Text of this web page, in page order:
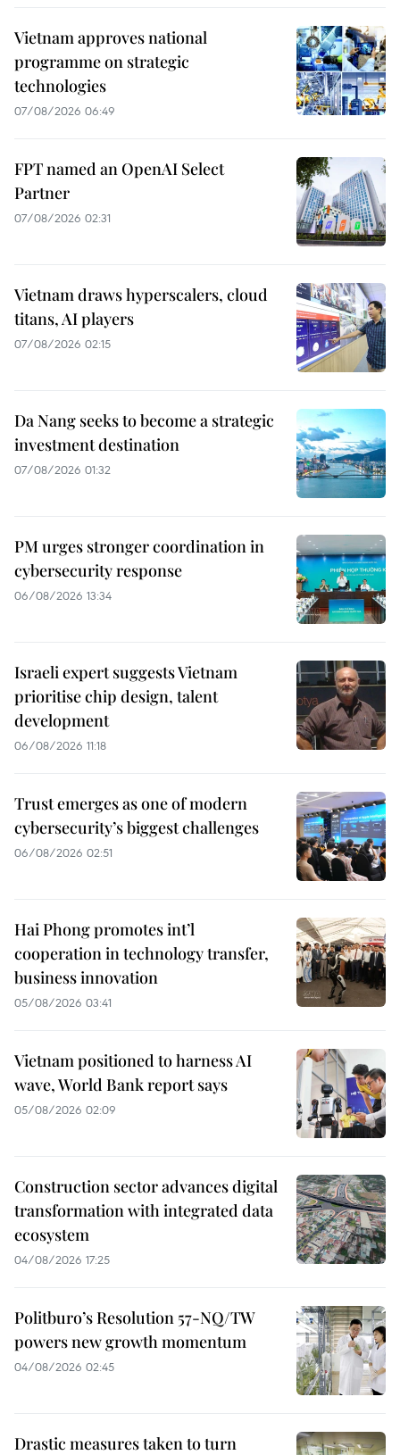
Vietnam approves national
programme on strategic
technologies
07/08/2026 06:49
FPT named an OpenAI Select
Partner
07/08/2026 02:31
Vietnam draws hyperscalers, cloud
titans, AI players
07/08/2026 02:15
Da Nang seeks to become a strategic
investment destination
07/08/2026 01:32
PM urges stronger coordination in
cybersecurity response
06/08/2026 13:34
Israeli expert suggests Vietnam
prioritise chip design, talent
development
06/08/2026 11:18
Trust emerges as one of modern
cybersecurity’s biggest challenges
06/08/2026 02:51
Hai Phong promotes int’l
cooperation in technology transfer,
business innovation
05/08/2026 03:41
Vietnam positioned to harness AI
wave, World Bank report says
05/08/2026 02:09
Construction sector advances digital
transformation with integrated data
ecosystem
04/08/2026 17:25
Politburo’s Resolution 57-NQ/TW
powers new growth momentum
04/08/2026 02:45
Drastic measures taken to turn